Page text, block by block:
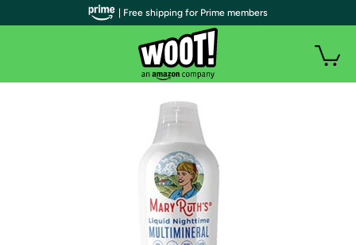
| Free shipping for Prime members